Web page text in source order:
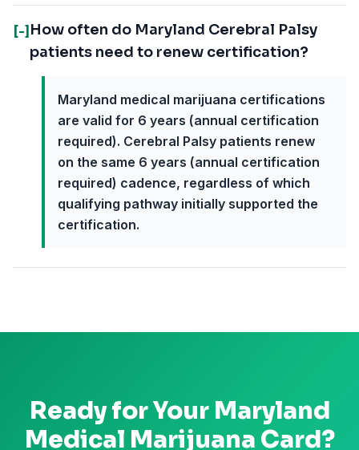
[-] How often do Maryland Cerebral Palsy
patients need to renew certification?
Maryland medical marijuana certifications
are valid for 6 years (annual certification
required). Cerebral Palsy patients renew
on the same 6 years (annual certification
required) cadence, regardless of which
qualifying pathway initially supported the
certification.
Ready for Your Maryland
Medical Marijuana Card?